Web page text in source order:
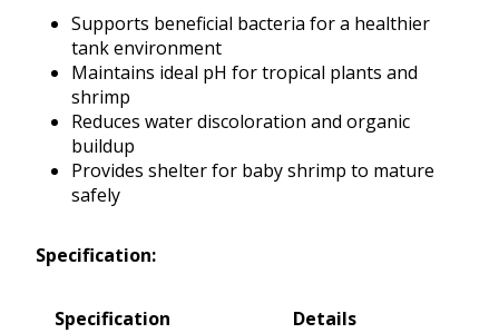
Supports beneficial bacteria for a healthier
tank environment
Maintains ideal pH for tropical plants and
shrimp
Reduces water discoloration and organic
buildup
Provides shelter for baby shrimp to mature
safely
Specification:
Specification
Details